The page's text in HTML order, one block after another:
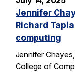
Jennifer
Richard
computing
Jennifer
College of